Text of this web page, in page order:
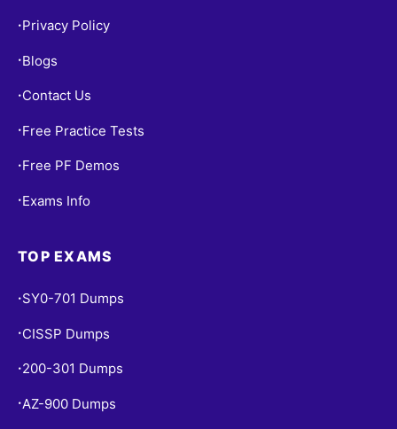
• Privacy Policy
• Blogs
• Contact Us
• Free Practice Tests
• Free PF Demos
• Exams Info
TOP EXAMS
• SY0-701 Dumps
• CISSP Dumps
• 200-301 Dumps
•AZ-900 Dumps